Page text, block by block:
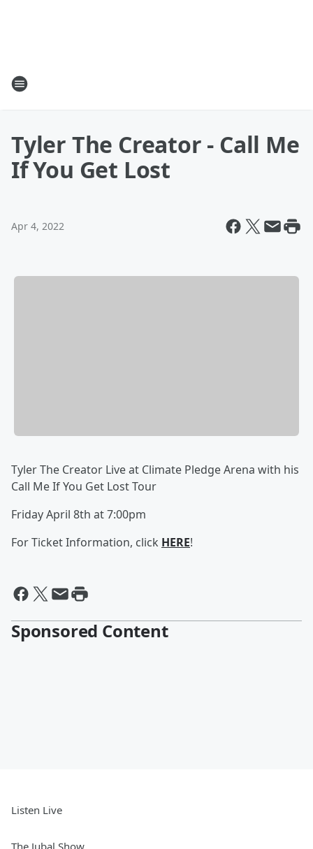
Tyler The Creator - Call Me
If You Get Lost
Apr 4, 2022
Tyler The Creator Live at Climate Pledge Arena with his
Call Me If You Get Lost Tour
Friday April 8th at 7:00pm
For Ticket Information, click HERE!
Sponsored Content
Listen Live